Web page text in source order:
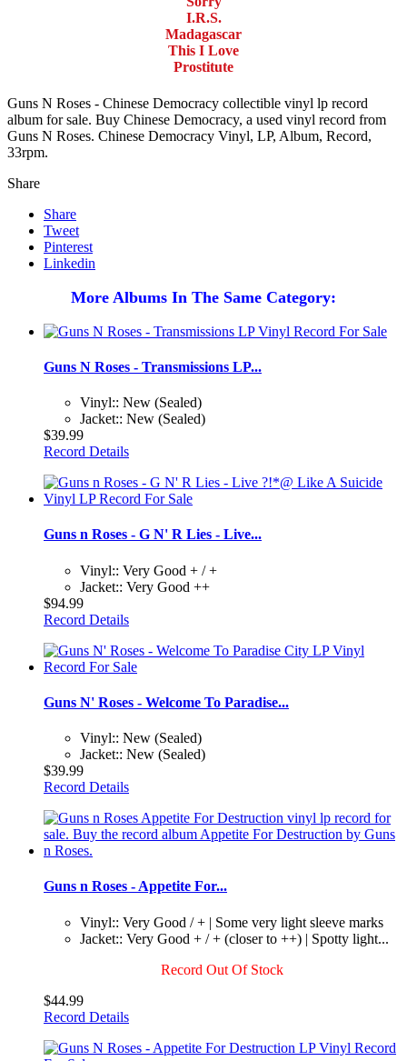
I.R.S.
Madagascar
This I Love
Prostitute
Guns N Roses - Chinese Democracy collectible vinyl lp record
album for sale. Buy Chinese Democracy, a used vinyl record from
Guns N Roses. Chinese Democracy Vinyl, LP, Album, Record,
33rpm.
Share
Share
Tweet
Pinterest
Linkedin
More Albums In The Same Category:
Guns N Roses - Transmissions LP...
Vinyl:: New (Sealed)
Jacket:: New (Sealed)
$39.99
Record Details
Guns n Roses - G N' R Lies - Live...
Vinyl:: Very Good + / +
Jacket:: Very Good ++
$94.99
Record Details
Guns N' Roses - Welcome To Paradise...
Vinyl:: New (Sealed)
Jacket:: New (Sealed)
$39.99
Record Details
Guns n Roses - Appetite For...
Vinyl:: Very Good / + | Some very light sleeve marks
Jacket:: Very Good + / + (closer to ++) | Spotty light...
Record Out Of Stock
$44.99
Record Details